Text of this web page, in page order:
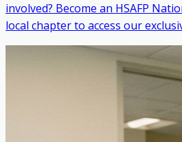
involved? Become an HSAFP
local chapter to access our